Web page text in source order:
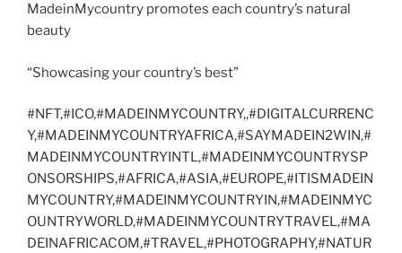
MadeinMycountry promotes each country’s natural
beauty
“Showcasing your country’s best”
#NFT,#ICO,#MADEINMYCOUNTRY,,#DIGITALCURRENC
Y,#MADEINMYCOUNTRYAFRICA,#SAYMADEIN2WIN,#
MADEINMYCOUNTRYINTL,#MADEINMYCOUNTRYSP
ONSORSHIPS,#AFRICA,#ASIA,#EUROPE,#ITISMADEIN
MYCOUNTRY,#MADEINMYCOUNTRYIN,#MADEINMYC
OUNTRYWORLD,#MADEINMYCOUNTRYTRAVEL,#MA
DEINAFRICACOM,#TRAVEL,#PHOTOGRAPHY,#NATUR